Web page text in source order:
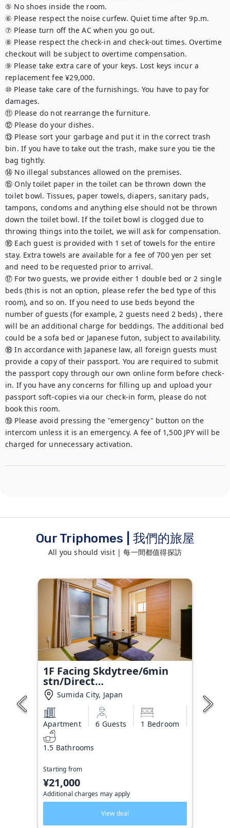
⑤ No shoes inside the room.
⑥ Please respect the noise curfew. Quiet time after 9p.m.
⑦ Please turn off the AC when you go out.
⑧ Please respect the check-in and check-out times. Overtime
checkout will be subject to overtime compensation.
⑨ Please take extra care of your keys. Lost keys incur a
replacement fee ¥29,000.
⑩ Please take care of the furnishings. You have to pay for
damages.
⑪ Please do not rearrange the furniture.
⑫ Please do your dishes.
⑬ Please sort your garbage and put it in the correct trash
bin. If you have to take out the trash, make sure you tie the
bag tightly.
⑭ No illegal substances allowed on the premises.
⑮ Only toilet paper in the toilet can be thrown down the
toilet bowl. Tissues, paper towels, diapers, sanitary pads,
tampons, condoms and anything else should not be thrown
down the toilet bowl. If the toilet bowl is clogged due to
throwing things into the toilet, we will ask for compensation.
⑯ Each guest is provided with 1 set of towels for the entire
stay. Extra towels are available for a fee of 700 yen per set
and need to be requested prior to arrival.
⑰ For two guests, we provide either 1 double bed or 2 single
beds (this is not an option, please refer the bed type of this
room), and so on. If you need to use beds beyond the
number of guests (for example, 2 guests need 2 beds) , there
will be an additional charge for beddings. The additional bed
could be a sofa bed or Japanese futon, subject to availability.
⑱ In accordance with Japanese law, all foreign guests must
provide a copy of their passport. You are required to submit
the passport copy through our own online form before check-
in. If you have any concerns for filling up and upload your
passport soft-copies via our check-in form, please do not
book this room.
⑲ Please avoid pressing the "emergency" button on the
intercom unless it is an emergency. A fee of 1,500 JPY will be
charged for unnecessary activation.
Our Triphomes | 我們的旅屋
All you should visit | 每一間都值得探訪
1F Facing Skdytree/6min
stn/Direct
NRT&HND&Disney
Sumida City, Japan
Apartment 6 Guests 1 Bedroom
1.5 Bathrooms
Starting from
¥21,000
Additional charges may apply
View deal